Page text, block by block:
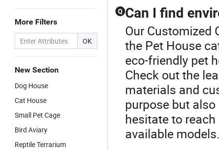
More Filters
OK
New Section
Dog House
Cat House
Small Pet Cage
Bird Aviary
Reptile Terrarium
Q Can I find
Our Customized
the Pet House
eco-friendly pet
Check out the
materials and
purpose but also
hesitate to
available